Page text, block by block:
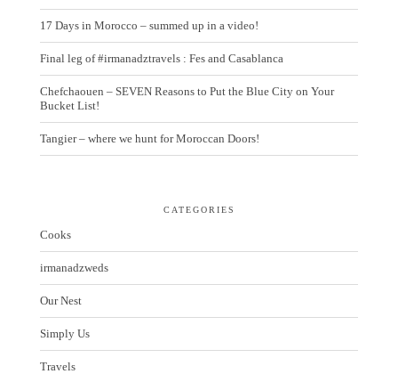
17 Days in Morocco – summed up in a video!
Final leg of #irmanadztravels : Fes and Casablanca
Chefchaouen – SEVEN Reasons to Put the Blue City on Your
Bucket List!
Tangier – where we hunt for Moroccan Doors!
CATEGORIES
Cooks
irmanadzweds
Our Nest
Simply Us
Travels